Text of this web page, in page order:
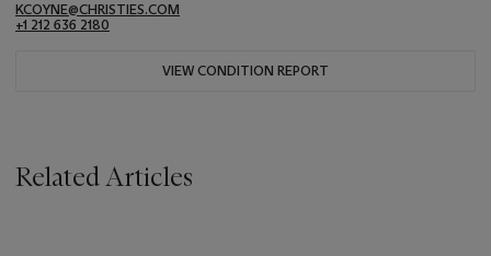
KCOYNE@CHRISTIES.COM
+1 212 636 2180
VIEW CONDITION REPORT
Related Articles